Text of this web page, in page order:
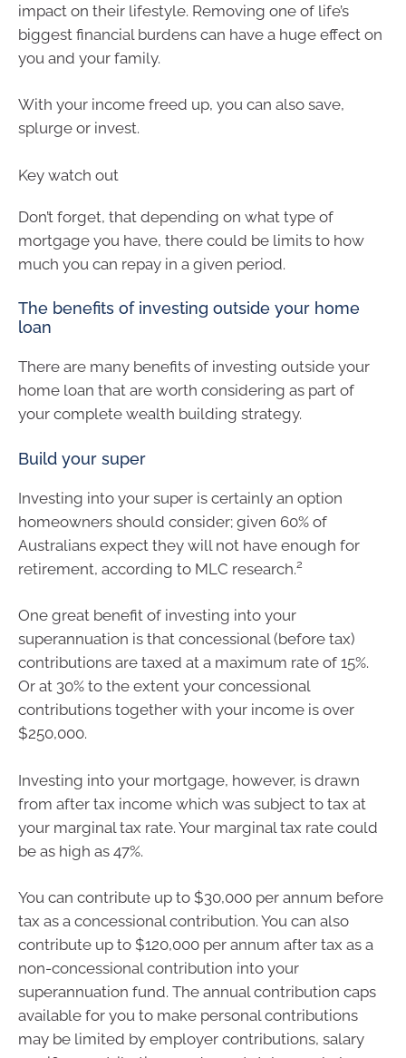
impact on their lifestyle. Removing one of life’s
biggest financial burdens can have a huge effect on
you and your family.
With your income freed up, you can also save,
splurge or invest.
Key watch out
Don’t forget, that depending on what type of
mortgage you have, there could be limits to how
much you can repay in a given period.
The benefits of investing outside your home
loan
There are many benefits of investing outside your
home loan that are worth considering as part of
your complete wealth building strategy.
Build your super
Investing into your super is certainly an option
homeowners should consider; given 60% of
Australians expect they will not have enough for
retirement, according to MLC research.2
One great benefit of investing into your
superannuation is that concessional (before tax)
contributions are taxed at a maximum rate of 15%.
Or at 30% to the extent your concessional
contributions together with your income is over
$250,000.
Investing into your mortgage, however, is drawn
from after tax income which was subject to tax at
your marginal tax rate. Your marginal tax rate could
be as high as 47%.
You can contribute up to $30,000 per annum before
tax as a concessional contribution. You can also
contribute up to $120,000 per annum after tax as a
non-concessional contribution into your
superannuation fund. The annual contribution caps
available for you to make personal contributions
may be limited by employer contributions, salary